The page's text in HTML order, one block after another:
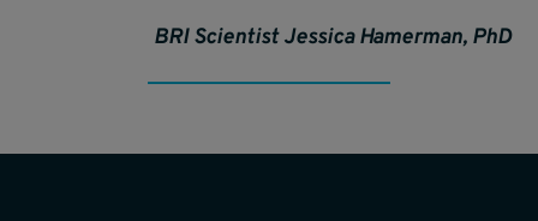
BRI Scientist Jessica Hamerman, PhD